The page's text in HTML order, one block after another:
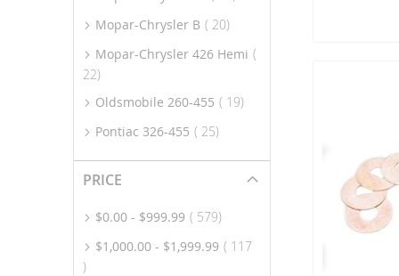
Mopar-Chrysler B
20item
Mopar-Chrysler 426 Hemi
22item
Oldsmobile 260-455
19item
Pontiac 326-455
25item
PRICE
$0.00 - $999.99 579item
$1,000.00 - $1,999.99
117
item